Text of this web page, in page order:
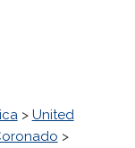
> United
>